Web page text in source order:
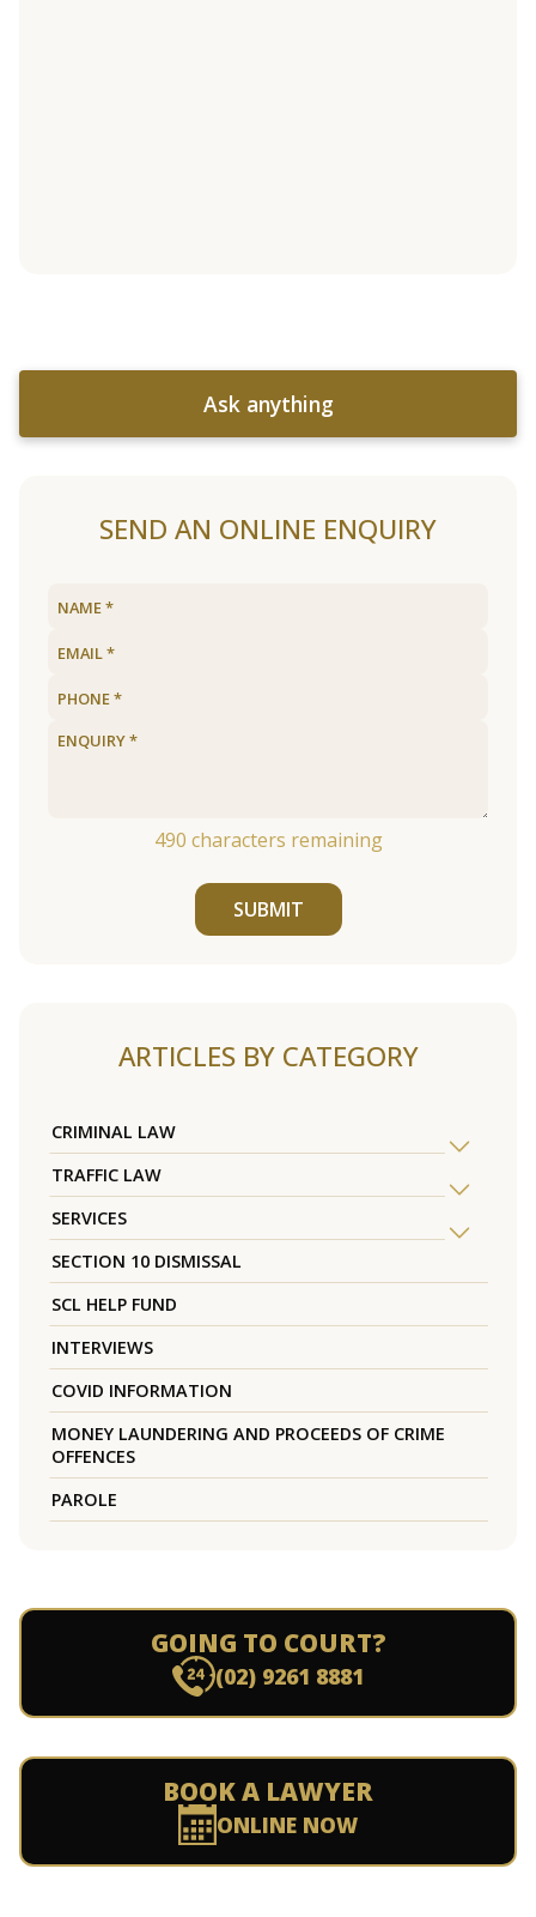
Ask anything
SEND AN ONLINE ENQUIRY
490 characters remaining
SUBMIT
ARTICLES BY CATEGORY
CRIMINAL LAW
TRAFFIC LAW
SERVICES
SECTION 10 DISMISSAL
SCL HELP FUND
INTERVIEWS
COVID INFORMATION
MONEY LAUNDERING AND PROCEEDS OF CRIME
OFFENCES
PAROLE
GOING TO COURT?
(02) 9261 8881
BOOK A LAWYER
ONLINE NOW